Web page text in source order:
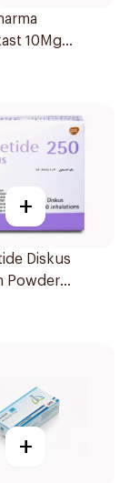
10Mg
+
Diskus
Powder
+